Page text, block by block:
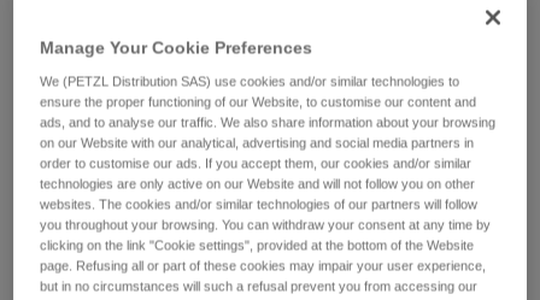
Manage Your Cookie Preferences
We (PETZL Distribution SAS) use cookies and/or similar technologies to
ensure the proper functioning of our Website, to customise our content and
ads, and to analyse our traffic. We also share information about your browsing
on our Website with our analytical, advertising and social media partners in
order to customise our ads. If you accept them, our cookies and/or similar
technologies are only active on our Website and will not follow you on other
websites. The cookies and/or similar technologies of our partners will follow
you throughout your browsing. You can withdraw your consent at any time by
clicking on the link "Cookie settings", provided at the bottom of the Website
page. Refusing all or part of these cookies may impair your user experience,
but in no circumstances will such a refusal prevent you from accessing our